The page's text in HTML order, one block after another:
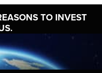
TO INVEST